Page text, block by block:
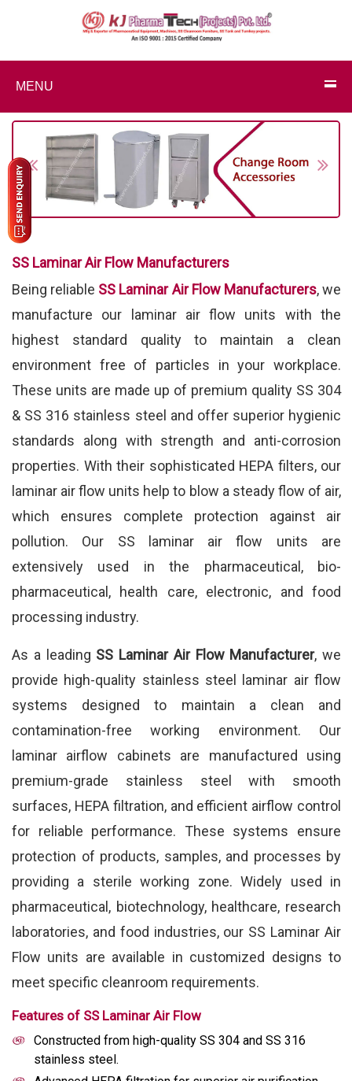
MENU
Previous
SS Laminar Air Flow Manufacturers
Being reliable SS Laminar Air Flow Manufacturers, we
manufacture our laminar air flow units with the
highest standard quality to maintain a clean
environment free of particles in your workplace.
These units are made up of premium quality SS 304
& SS 316 stainless steel and offer superior hygienic
standards along with strength and anti-corrosion
properties. With their sophisticated HEPA filters, our
laminar air flow units help to blow a steady flow of air,
which ensures complete protection against air
pollution. Our SS laminar air flow units are
extensively used in the pharmaceutical, bio-
pharmaceutical, health care, electronic, and food
processing industry.
As a leading SS Laminar Air Flow Manufacturer, we
provide high-quality stainless steel laminar air flow
systems designed to maintain a clean and
contamination-free working environment. Our
laminar airflow cabinets are manufactured using
premium-grade stainless steel with smooth
surfaces, HEPA filtration, and efficient airflow control
for reliable performance. These systems ensure
protection of products, samples, and processes by
providing a sterile working zone. Widely used in
pharmaceutical, biotechnology, healthcare, research
laboratories, and food industries, our SS Laminar Air
Flow units are available in customized designs to
meet specific cleanroom requirements.
Features of SS Laminar Air Flow
Constructed from high-quality SS 304 and SS 316
stainless steel.